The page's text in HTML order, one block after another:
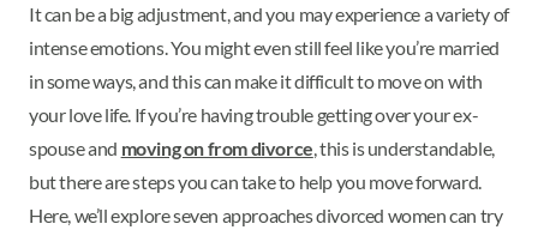
It can be a big adjustment, and you may experience a variety of
intense emotions. You might even still feel like you’re married
in some ways, and this can make it difficult to move on with
your love life. If you’re having trouble getting over your ex-
spouse and moving on from divorce, this is understandable,
but there are steps you can take to help you move forward.
Here, we’ll explore seven approaches divorced women can try